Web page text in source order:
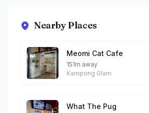
Nearby Places
Meomi Cat Cafe
151m away
Kampong Glam
What The Pug